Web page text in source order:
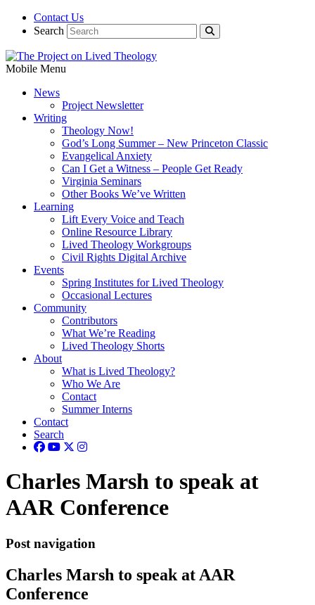
Contact Us
Search
Mobile Menu
News
Project Newsletter
Writing
Theology Now!
God’s Long Summer – New Princeton Classic
Evangelical Anxiety
Can I Get a Witness – People Get Ready
Virginia Seminars
Other Books We’ve Written
Learning
Lift Every Voice and Teach
Online Resource Library
Lived Theology Workgroups
Civil Rights Digital Archive
Events
Spring Institutes for Lived Theology
Occasional Lectures
Community
Contributors
What We’re Reading
Lived Theology Shorts
About
What is Lived Theology?
Who We Are
Contact
Summer Interns
Contact
Search
Charles Marsh to speak at
AAR Conference
Post navigation
Charles Marsh to speak at AAR
Conference